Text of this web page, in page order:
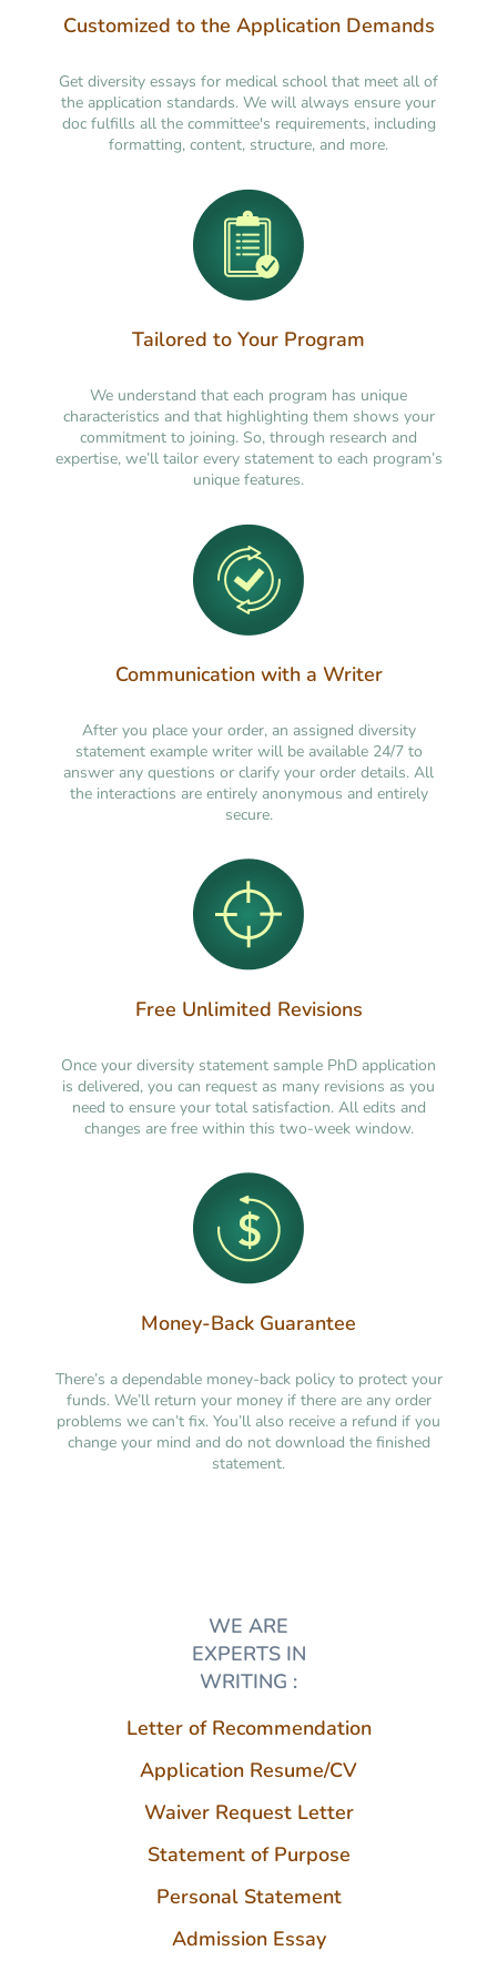
Customized to the Application Demands
Get diversity essays for medical school that meet all of
the application standards. We will always ensure your
doc fulfills all the committee's requirements, including
formatting, content, structure, and more.
Tailored to Your Program
We understand that each program has unique
characteristics and that highlighting them shows your
commitment to joining. So, through research and
expertise, we’ll tailor every statement to each program’s
unique features.
Communication with a Writer
After you place your order, an assigned diversity
statement example writer will be available 24/7 to
answer any questions or clarify your order details. All
the interactions are entirely anonymous and entirely
secure.
Free Unlimited Revisions
Once your diversity statement sample PhD application
is delivered, you can request as many revisions as you
need to ensure your total satisfaction. All edits and
changes are free within this two-week window.
Money-Back Guarantee
There’s a dependable money-back policy to protect your
funds. We’ll return your money if there are any order
problems we can’t fix. You’ll also receive a refund if you
change your mind and do not download the finished
statement.
WE ARE
EXPERTS IN
WRITING :
Letter of Recommendation
Application Resume/CV
Waiver Request Letter
Statement of Purpose
Personal Statement
Admission Essay